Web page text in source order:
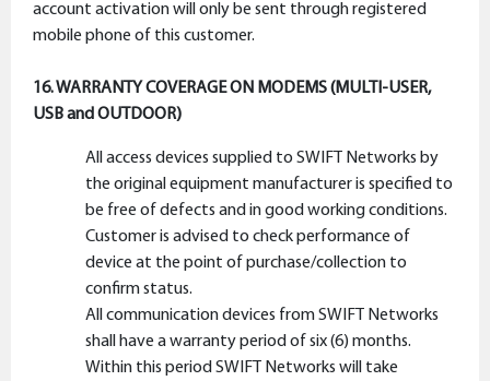
account activation will only be sent through registered
mobile phone of this customer.
16. WARRANTY COVERAGE ON MODEMS (MULTI-USER,
USB and OUTDOOR)
All access devices supplied to SWIFT Networks by
the original equipment manufacturer is specified to
be free of defects and in good working conditions.
Customer is advised to check performance of
device at the point of purchase/collection to
confirm status.
All communication devices from SWIFT Networks
shall have a warranty period of six (6) months.
Within this period SWIFT Networks will take